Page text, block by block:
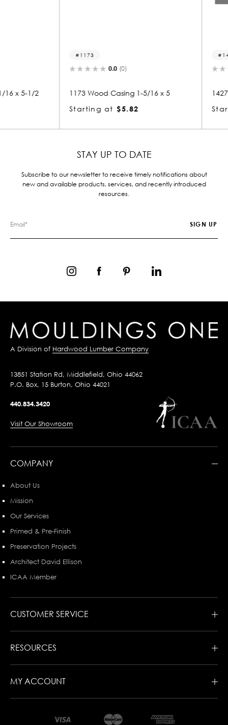
5-1/2
1173
0.0 (0)
1173 Wood Casing 1-5/16 x 5
Starting at $5.82
1427
1427
STAY UP TO DATE
Subscribe to our newsletter to receive timely notifications about
new and available products, services, and recently introduced
resources.
A Division of Hardwood Lumber Company
13851 Station Rd, Middlefield, Ohio 44062
P.O. Box, 15 Burton, Ohio 44021
440.834.3420
Visit Our Showroom
COMPANY
About Us
Mission
Our Services
Primed & Pre-Finish
Preservation Projects
Architect David Ellison
ICAA Member
CUSTOMER SERVICE
RESOURCES
MY ACCOUNT